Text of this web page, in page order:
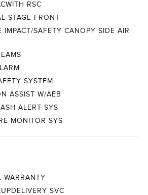
RSC
STAGE FRONT
IMPACT/SAFETY CANOPY SIDE AIR
SYSTEM
ASSIST W/AEB
ALERT SYS
MONITOR SYS
WARRANTY
SVC